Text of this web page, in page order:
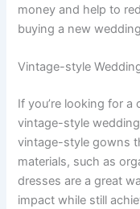
money and help to
buying a new
Vintage-style
If you’re looking for
vintage-style
vintage-style gowns
materials, such as
dresses are a great
impact while still